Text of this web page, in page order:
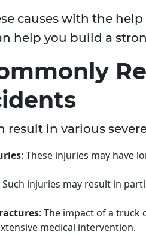
causes with the help
help you build a
result in various
: These injuries may have
Such injuries may result in
: The impact of a truck
medical intervention.